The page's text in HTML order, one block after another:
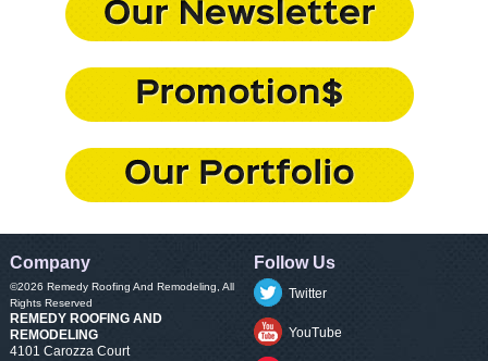
Company
©2026 Remedy Roofing And Remodeling, All
Rights Reserved
REMEDY ROOFING AND
REMODELING
4101 Carozza Court
Follow Us
Twitter
YouTube